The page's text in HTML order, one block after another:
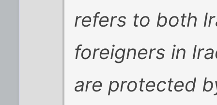
refers to both
foreigners in
are protected